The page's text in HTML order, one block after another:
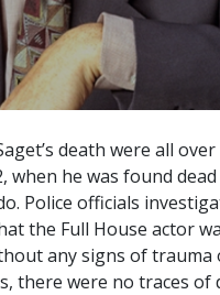
death were all
when he was found
Police officials
the Full House actor
any signs of trauma
there were no traces of